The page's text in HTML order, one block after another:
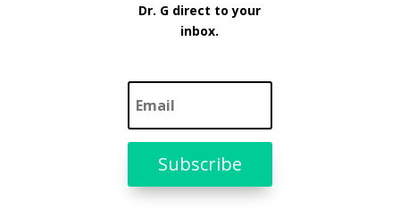
Dr. G direct to your
inbox.
Subscribe